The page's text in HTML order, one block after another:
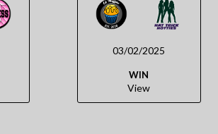
03/02/2025
WIN
View